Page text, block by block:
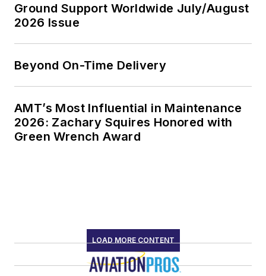
Ground Support Worldwide July/August
2026 Issue
Beyond On-Time Delivery
AMT’s Most Influential in Maintenance
2026: Zachary Squires Honored with
Green Wrench Award
LOAD MORE CONTENT